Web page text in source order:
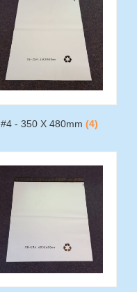
#4 - 350 X 480mm (4)